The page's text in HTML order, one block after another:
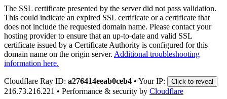
The SSL certificate presented by the server did not pass validation.
This could indicate an expired SSL certificate or a certificate that
does not include the requested domain name. Please contact your
hosting provider to ensure that an up-to-date and valid SSL
certificate issued by a Certificate Authority is configured for this
domain name on the origin server. Additional troubleshooting
information here.
Cloudflare Ray ID: a276414eeab0ceb4 • Your IP: Click to reveal
216.73.216.221 • Performance & security by Cloudflare